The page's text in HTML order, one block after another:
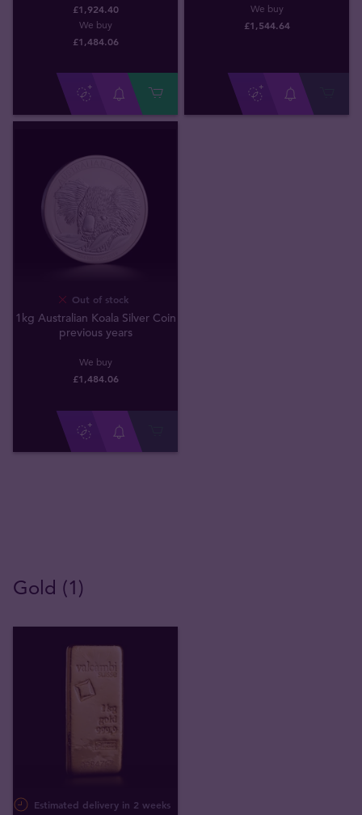
£1,924.40
We buy
£1,484.06
We buy
£1,544.64
Out of stock
1kg Australian Koala Silver Coin
previous years
We buy
£1,484.06
Gold (1)
Estimated delivery in 2 weeks